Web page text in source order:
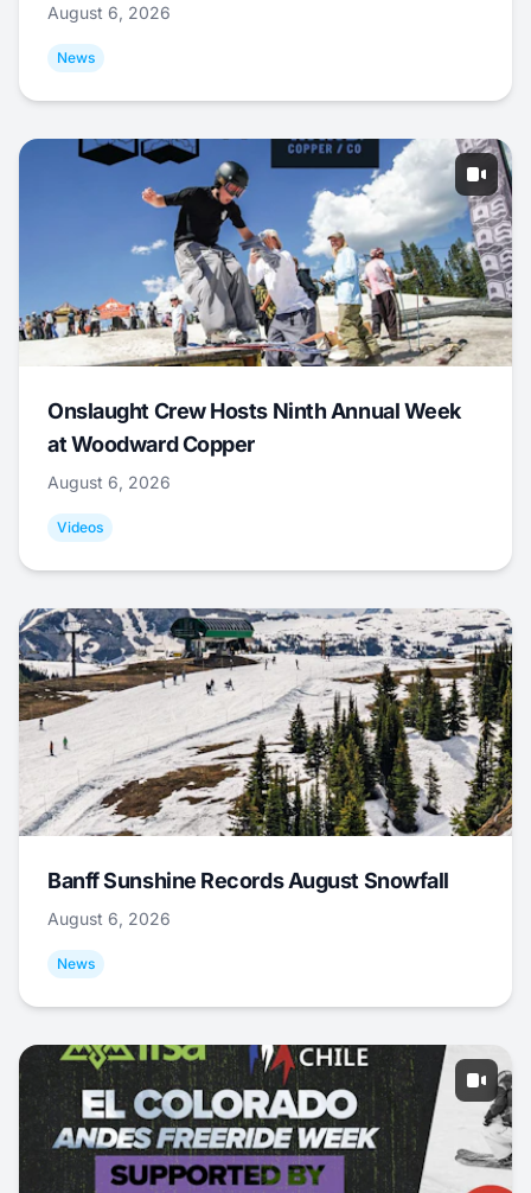
August 6, 2026
News
Onslaught Crew Hosts Ninth Annual Week
at Woodward Copper
August 6, 2026
Videos
Banff Sunshine Records August Snowfall
August 6, 2026
News